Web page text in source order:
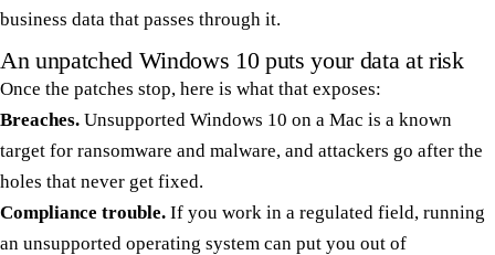
business data that passes through it.
An unpatched Windows 10 puts your data at risk
Once the patches stop, here is what that exposes:
Breaches. Unsupported Windows 10 on a Mac is a known
target for ransomware and malware, and attackers go after the
holes that never get fixed.
Compliance trouble. If you work in a regulated field, running
an unsupported operating system can put you out of